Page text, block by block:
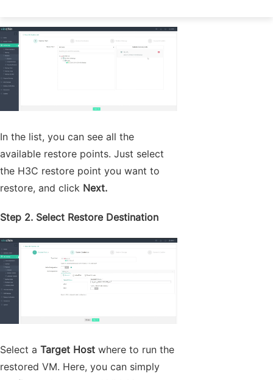
In the list, you can see all the
available restore points. Just select
the H3C restore point you want to
restore, and click Next.
Step 2. Select Restore Destination
Select a Target Host where to run the
restored VM. Here, you can simply